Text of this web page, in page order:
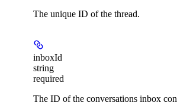
The unique ID of the thread.
inboxId
string
required
The ID of the conversations inbox